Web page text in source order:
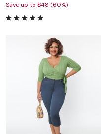
Save up to $48 (60%)